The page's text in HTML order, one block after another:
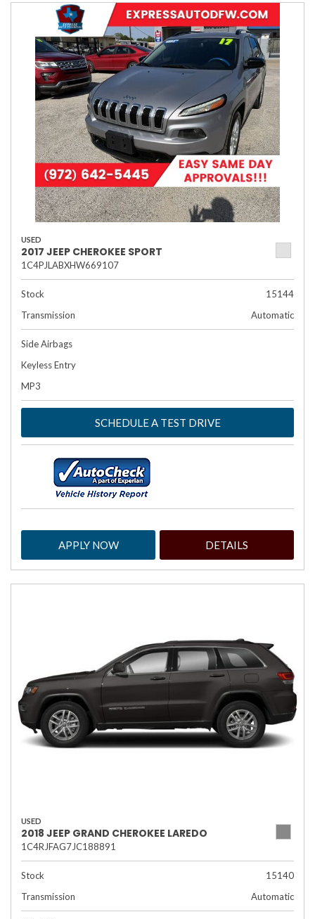
USED
2017 JEEP CHEROKEE SPORT
1C4PJLABXHW669107
Stock
15144
Transmission
Automatic
Side Airbags
Keyless Entry
MP3
SCHEDULE A TEST DRIVE
APPLY NOW DETAILS
USED
2018 JEEP GRAND CHEROKEE LAREDO
1C4RJFAG7JC188891
Stock
15140
Transmission
Automatic